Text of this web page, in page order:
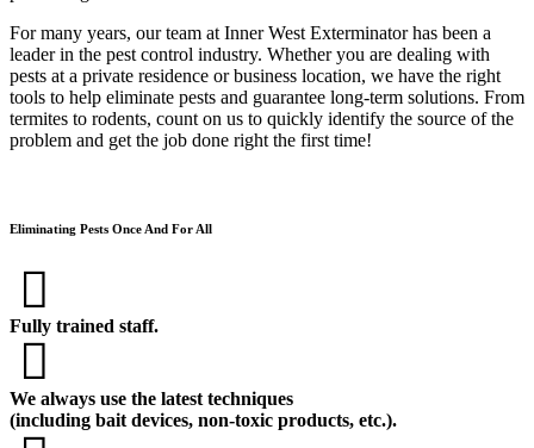
For many years, our team at Inner West Exterminator has been a
leader in the pest control industry. Whether you are dealing with
pests at a private residence or business location, we have the right
tools to help eliminate pests and guarantee long-term solutions. From
termites to rodents, count on us to quickly identify the source of the
problem and get the job done right the first time!
Eliminating Pests Once And For All
Fully trained staff.
We always use the latest techniques
(including bait devices, non-toxic products, etc.).